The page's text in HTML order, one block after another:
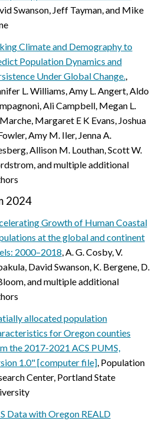
Swanson, Jeff Tayman, and Mike
Climate and Demography to
Population Dynamics and
Under Global Change.,
L. Williams, Amy L. Angert, Aldo
Ali Campbell, Megan L.
Margaret E K Evans, Joshua
Amy M. Iler, Jenna A.
Allison M. Louthan, Scott W.
and multiple additional
2024
Growth of Human Coastal
at the global and continent
2000–2018, A. G. Cosby, V.
David Swanson, K. Bergene, D.
and multiple additional
allocated population
for Oregon counties
the 2017-2021 ACS PUMS,
1.0" [computer file], Population
Center, Portland State
Data with Oregon REALD